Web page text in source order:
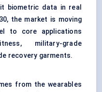
biometric data in real
the market is moving
to core applications
military-grade
recovery garments.
from the wearables